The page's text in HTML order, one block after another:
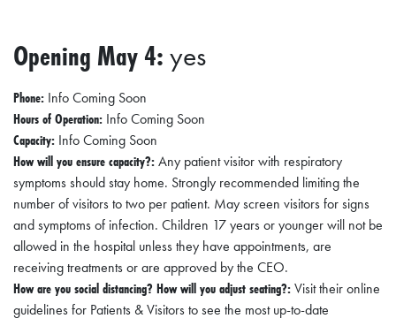
:
O
P
E
N
C
R
B
S
I
Opening May 4:yes
Phone: Info Coming Soon
Hours of Operation: Info Coming Soon
Capacity: Info Coming Soon
How will you ensure capacity?:Any patient visitor with respiratory
symptoms should stay home. Strongly recommended limiting the
number of visitors to two per patient. May screen visitors for signs
and symptoms of infection. Children 17 years or younger will not be
allowed in the hospital unless they have appointments, are
receiving treatments or are approved by the CEO.
How are you social distancing? How will you adjust seating?:Visit their online
guidelines for Patients & Visitors to see the most up-to-date